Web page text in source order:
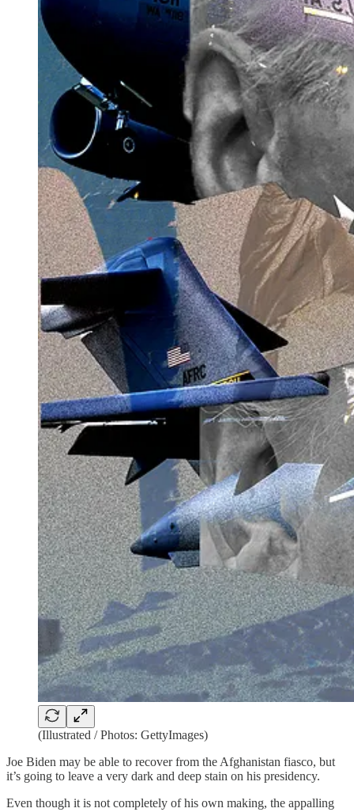
(Illustrated / Photos: GettyImages)
Joe Biden may be able to recover from the Afghanistan fiasco, but
it’s going to leave a very dark and deep stain on his presidency.
Even though it is not completely of his own making, the appalling